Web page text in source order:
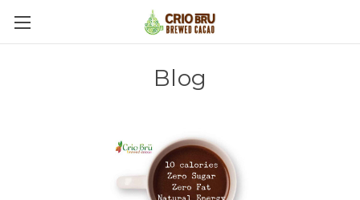
Blog